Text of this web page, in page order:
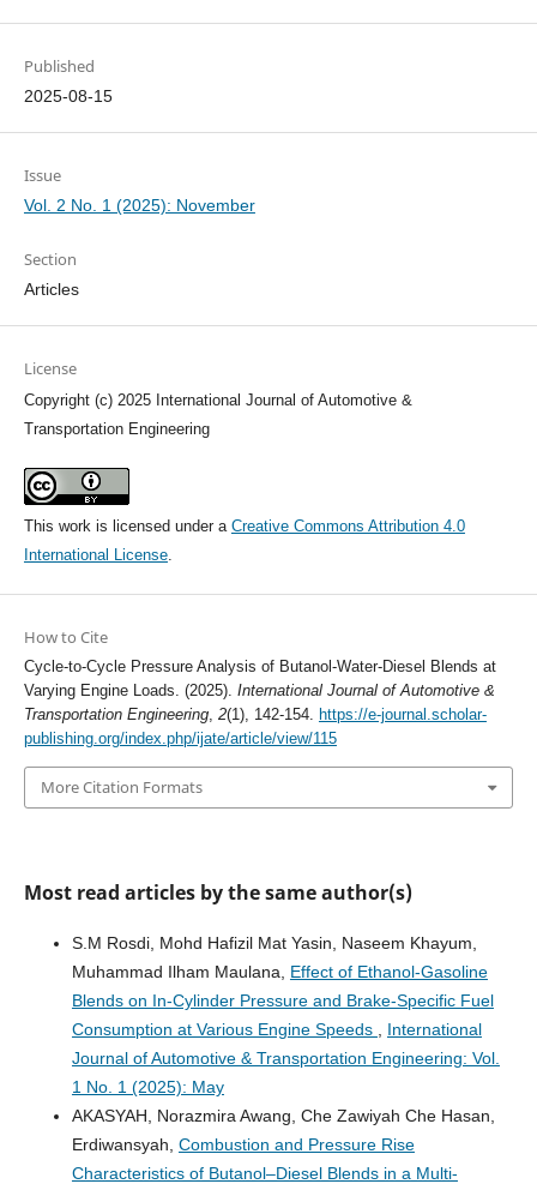
Published
2025-08-15
Issue
Vol. 2 No. 1 (2025): November
Section
Articles
License
Copyright (c) 2025 International Journal of Automotive &
Transportation Engineering
This work is licensed under a Creative Commons Attribution 4.0
International License.
How to Cite
Cycle-to-Cycle Pressure Analysis of Butanol-Water-Diesel Blends at
Varying Engine Loads. (2025). International Journal of Automotive &
Transportation Engineering, 2(1), 142-154. https://e-journal.scholar-
publishing.org/index.php/ijate/article/view/115
More Citation Formats
Most read articles by the same author(s)
S.M Rosdi, Mohd Hafizil Mat Yasin, Naseem Khayum,
Muhammad Ilham Maulana, Effect of Ethanol-Gasoline
Blends on In-Cylinder Pressure and Brake-Specific Fuel
Consumption at Various Engine Speeds
International
Journal of Automotive & Transportation Engineering: Vol.
1 No. 1 (2025): May
AKASYAH, Norazmira Awang, Che Zawiyah Che Hasan,
Erdiwansyah, Combustion and Pressure Rise
Characteristics of Butanol–Diesel Blends in a Multi-